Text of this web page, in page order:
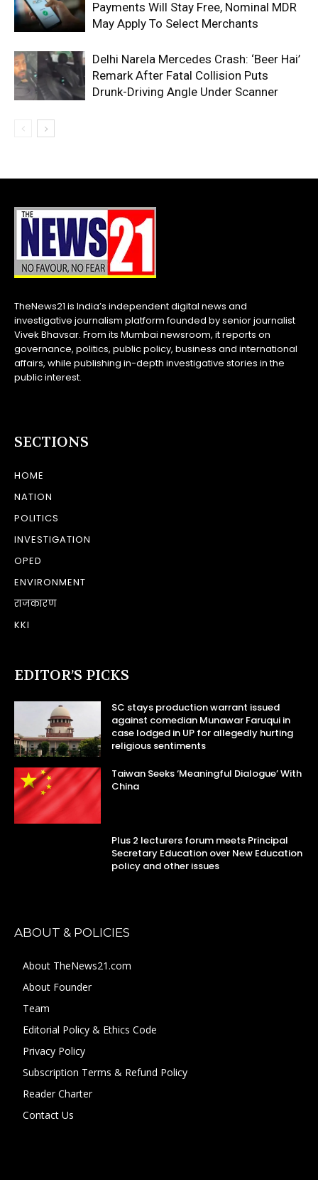
Payments Will Stay Free, Nominal MDR
May Apply To Select Merchants
Delhi Narela Mercedes Crash: ‘Beer Hai’
Remark After Fatal Collision Puts
Drunk-Driving Angle Under Scanner
TheNews21 is India’s independent digital news and
investigative journalism platform founded by senior journalist
Vivek Bhavsar. From its Mumbai newsroom, it reports on
governance, politics, public policy, business and international
affairs, while publishing in-depth investigative stories in the
public interest.
SECTIONS
HOME
NATION
POLITICS
INVESTIGATION
OPED
ENVIRONMENT
राजकारण
KKI
EDITOR’S PICKS
SC stays production warrant issued
against comedian Munawar Faruqui in
case lodged in UP for allegedly hurting
religious sentiments
Taiwan Seeks ‘Meaningful Dialogue’ With
China
Plus 2 lecturers forum meets Principal
Secretary Education over New Education
policy and other issues
ABOUT & POLICIES
About TheNews21.com
About Founder
Team
Editorial Policy & Ethics Code
Privacy Policy
Subscription Terms & Refund Policy
Reader Charter
Contact Us